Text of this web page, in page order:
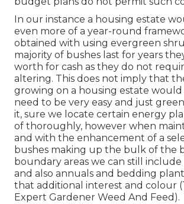
In our instance a housing estate
even more of a year-round
obtained with using evergreen
majority of bushes last for years
worth for cash as they do not
altering. This does not imply that
growing on a housing estate
need to be very easy and just
it, sure we locate certain energy
of thoroughly, however when
and with the enhancement of a
bushes making up the bulk of the
boundary areas we can still
and also annuals and bedding
that additional interest and colour
Expert Gardener Weed And Feed).